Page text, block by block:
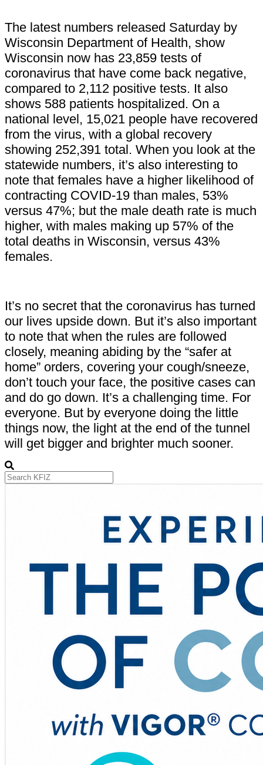
The latest numbers released Saturday by
Wisconsin Department of Health, show
Wisconsin now has 23,859 tests of
coronavirus that have come back negative,
compared to 2,112 positive tests. It also
shows 588 patients hospitalized. On a
national level, 15,021 people have recovered
from the virus, with a global recovery
showing 252,391 total. When you look at the
statewide numbers, it’s also interesting to
note that females have a higher likelihood of
contracting COVID-19 than males, 53%
versus 47%; but the male death rate is much
higher, with males making up 57% of the
total deaths in Wisconsin, versus 43%
females.
It’s no secret that the coronavirus has turned
our lives upside down. But it’s also important
to note that when the rules are followed
closely, meaning abiding by the “safer at
home” orders, covering your cough/sneeze,
don’t touch your face, the positive cases can
and do go down. It’s a challenging time. For
everyone. But by everyone doing the little
things now, the light at the end of the tunnel
will get bigger and brighter much sooner.